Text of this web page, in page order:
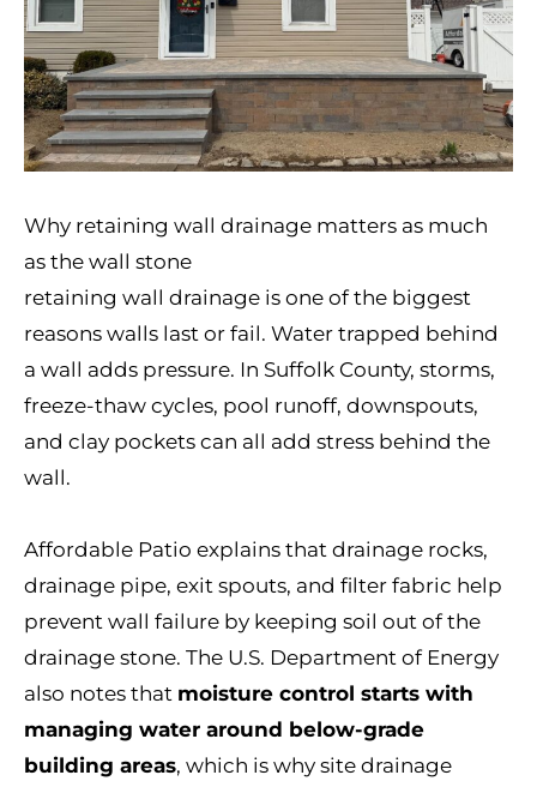
Why retaining wall drainage matters as much
as the wall stone
retaining wall drainage is one of the biggest
reasons walls last or fail. Water trapped behind
a wall adds pressure. In Suffolk County, storms,
freeze-thaw cycles, pool runoff, downspouts,
and clay pockets can all add stress behind the
wall.
Affordable Patio explains that drainage rocks,
drainage pipe, exit spouts, and filter fabric help
prevent wall failure by keeping soil out of the
drainage stone. The U.S. Department of Energy
also notes that moisture control starts with
managing water around below-grade
building areas, which is why site drainage